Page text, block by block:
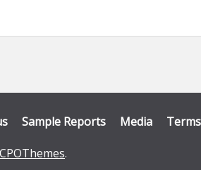
Sample Reports Media
CPOThemes.